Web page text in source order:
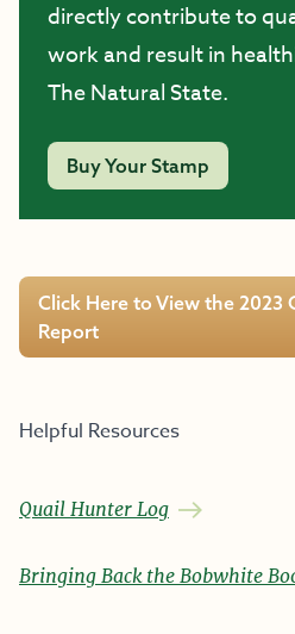
directly contribute to
work and result in
The Natural State.
Buy Your Stamp
Click Here to View the 2023
Report
Helpful Resources
Quail Hunter Log
Bringing Back the Bobwhite